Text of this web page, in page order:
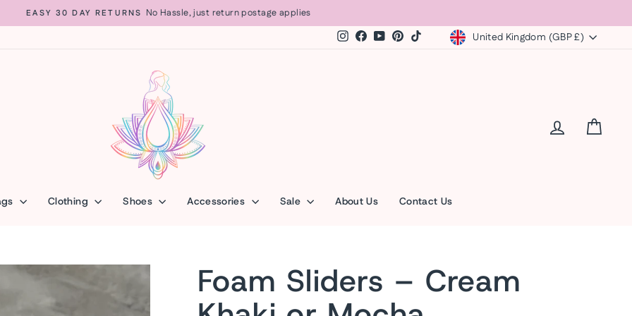
Pause
EASY 30 DAY RETURNS No Hassle, just return postage applies
Instagram
Facebook
YouTubePinterest
TikTokCurrency
United Kingdom (GBP £)
Log in
Clothing Shoes Accessories Sale About Us Contact Us
Foam Sliders – Cream